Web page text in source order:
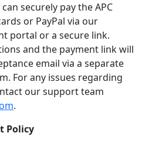
securely pay the APC
or PayPal via our
portal or a secure link.
and the payment link will
email via a separate
For any issues regarding
our support team
.
Policy